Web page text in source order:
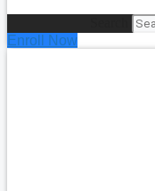
Enroll Now